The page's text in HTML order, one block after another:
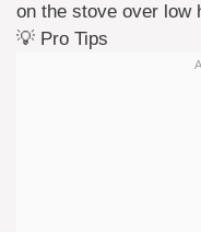
on the stove over low
💡 Pro Tips